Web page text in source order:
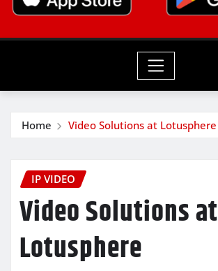
Home Video Solutions at Lotusphere
IP VIDEO
Video Solutions at
Lotusphere